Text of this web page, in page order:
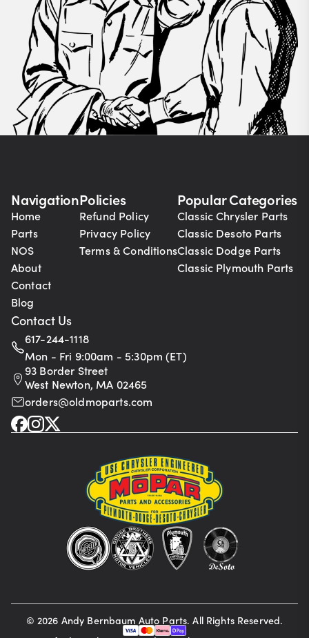
Navigation
Home
Parts
NOS
About
Contact
Blog
Policies
Refund Policy
Privacy Policy
Terms & Conditions
Popular Categories
Classic Chrysler Parts
Classic Desoto Parts
Classic Dodge Parts
Classic Plymouth Parts
Contact Us
617-244-1118
Mon - Fri 9:00am - 5:30pm (ET)
93 Border Street
West Newton, MA 02465
orders@oldmoparts.com
©2026 Andy Bernbaum Auto Parts. All Rights Reserved.